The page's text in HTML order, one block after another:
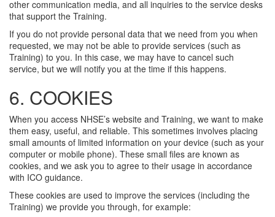
other communication media, and all inquiries to the service desks
that support the Training.
If you do not provide personal data that we need from you when
requested, we may not be able to provide services (such as
Training) to you. In this case, we may have to cancel such
service, but we will notify you at the time if this happens.
6. COOKIES
When you access NHSE’s website and Training, we want to make
them easy, useful, and reliable. This sometimes involves placing
small amounts of limited information on your device (such as your
computer or mobile phone). These small files are known as
cookies, and we ask you to agree to their usage in accordance
with ICO guidance.
These cookies are used to improve the services (including the
Training) we provide you through, for example: